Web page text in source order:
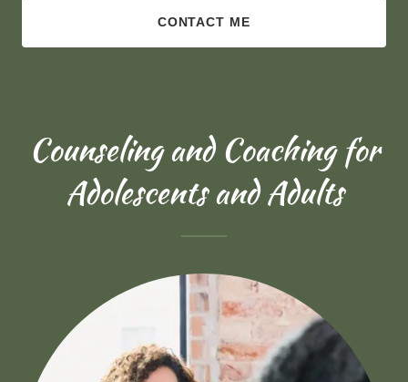
CONTACT ME
Counseling and Coaching for
Adolescents and Adults